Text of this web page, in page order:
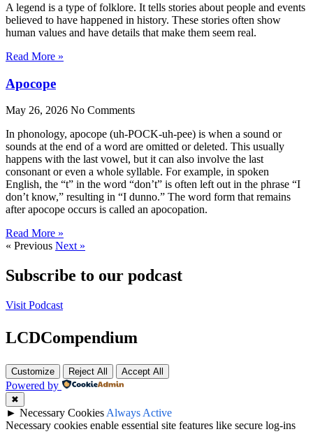
A legend is a type of folklore. It tells stories about people and events
believed to have happened in history. These stories often show
human values and have details that make them seem real.
Read More »
Apocope
May 26, 2026 No Comments
In phonology, apocope (uh-POCK-uh-pee) is when a sound or
sounds at the end of a word are omitted or deleted. This usually
happens with the last vowel, but it can also involve the last
consonant or even a whole syllable. For example, in spoken
English, the “t” in the word “don’t” is often left out in the phrase “I
don’t know,” resulting in “I dunno.” The word form that remains
after apocope occurs is called an apocopation.
Read More »
« Previous Next »
Subscribe to our podcast
Visit Podcast
LCDCompendium
Customize Reject All Accept All
Powered by
✖
► Necessary Cookies Always Active
Necessary cookies enable essential site features like secure log-ins